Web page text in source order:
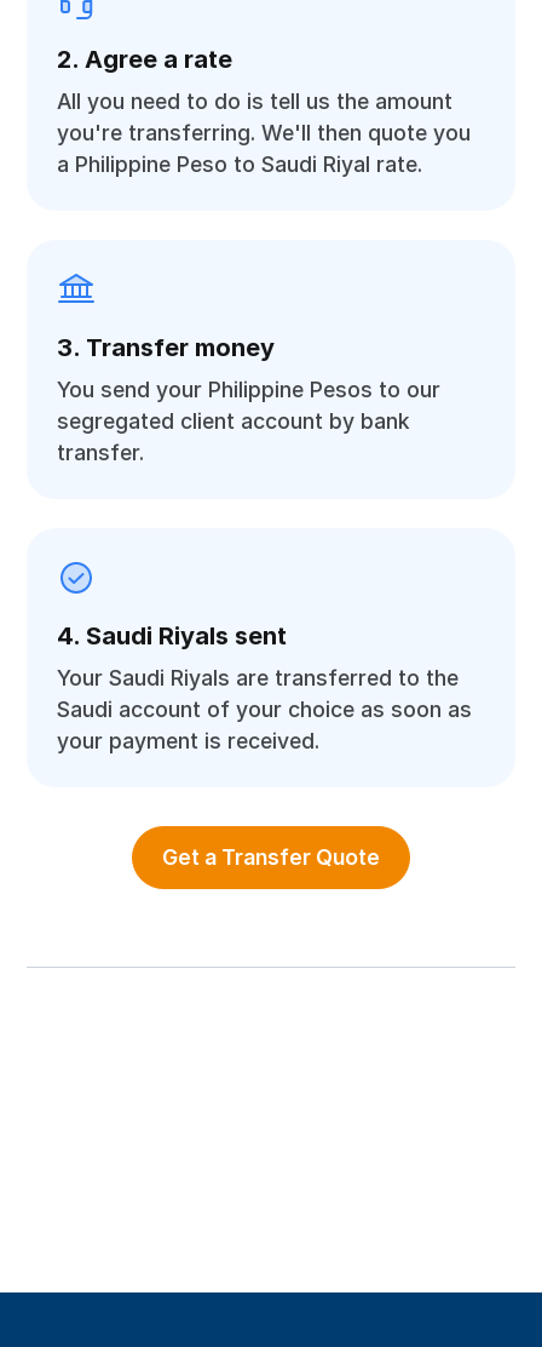
2. Agree a rate
All you need to do is tell us the amount
you're transferring. We'll then quote you
a Philippine Peso to Saudi Riyal rate.
3. Transfer money
You send your Philippine Pesos to our
segregated client account by bank
transfer.
4. Saudi Riyals sent
Your Saudi Riyals are transferred to the
Saudi account of your choice as soon as
your payment is received.
Get a Transfer Quote